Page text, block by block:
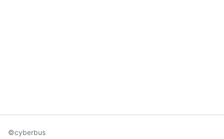
©cyberbus